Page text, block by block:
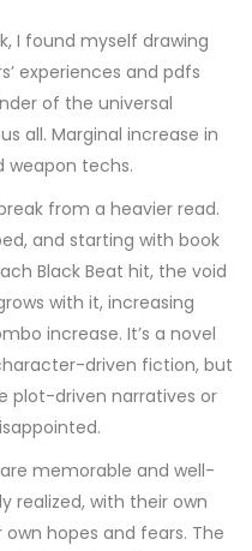
I found myself drawing
experiences and pdfs
of the universal
all. Marginal increase in
weapon techs.
from a heavier read.
and starting with book
Black Beat hit, the void
with it, increasing
increase. It’s a novel
driven fiction, but
plot-driven narratives or
memorable and well-
realized, with their own
hopes and fears. The